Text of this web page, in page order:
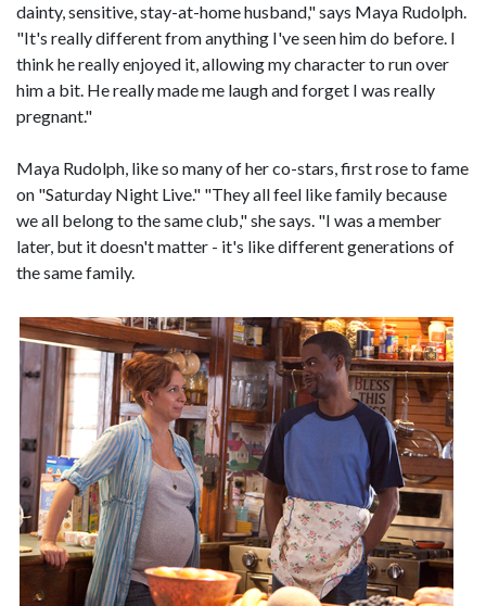
dainty, sensitive, stay-at-home husband," says Maya Rudolph.
"It's really different from anything I've seen him do before. I
think he really enjoyed it, allowing my character to run over
him a bit. He really made me laugh and forget I was really
pregnant."
Maya Rudolph, like so many of her co-stars, first rose to fame
on "Saturday Night Live." "They all feel like family because
we all belong to the same club," she says. "I was a member
later, but it doesn't matter - it's like different generations of
the same family.